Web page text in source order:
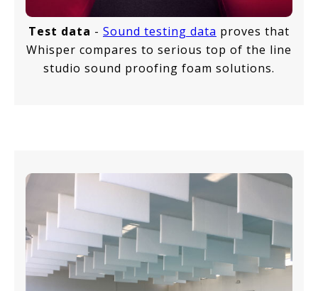
Test data - Sound testing data proves that
Whisper compares to serious top of the line
studio sound proofing foam solutions.